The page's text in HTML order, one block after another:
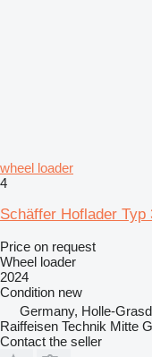
wheel loader
4
Schäffer Hoflader Typ
Price on request
Wheel loader
2024
Condition new
Germany, Holle-
Raiffeisen Technik Mitte
Contact the seller